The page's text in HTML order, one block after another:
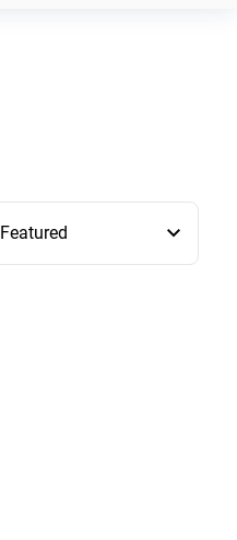
Featured